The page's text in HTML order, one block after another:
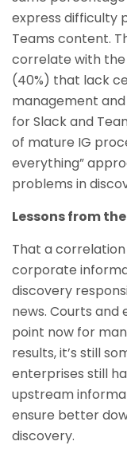
express difficulty
Teams content.
correlate with
(40%) that lack
management
for Slack and
of mature IG
everything”
problems in
Lessons from
That a
corporate
discovery
news. Courts and
point now for
results, it’s still
enterprises still
upstream
ensure better
discovery.